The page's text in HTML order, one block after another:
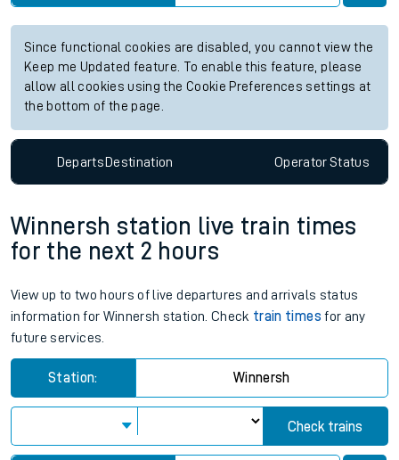
Since functional cookies are disabled, you cannot view the
Keep me Updated feature. To enable this feature, please
allow all cookies using the Cookie Preferences settings at
the bottom of the page.
DepartsDestination OperatorStatus
Winnersh station live train times
for the next 2 hours
View up to two hours of live departures and arrivals status
information for Winnersh station. Check train times for any
future services.
Station: Winnersh
Check trains